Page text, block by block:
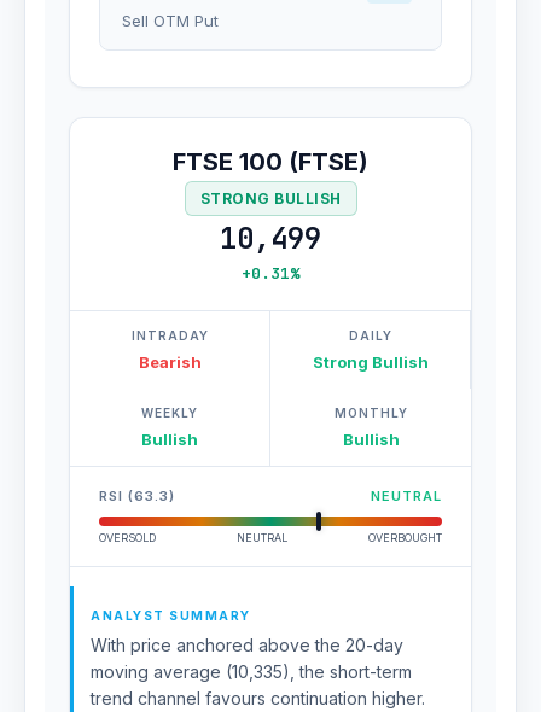
Sell OTM Put
FTSE 100 (FTSE)
STRONG BULLISH
10,499
+0.31%
INTRADAY
Bearish
DAILY
Strong Bullish
WEEKLY
Bullish
MONTHLY
Bullish
RSI (63.3) NEUTRAL
OVERSOLD NEUTRAL OVERBOUGHT
ANALYST SUMMARY
With price anchored above the 20-day
moving average (10,335), the short-term
trend channel favours continuation higher.